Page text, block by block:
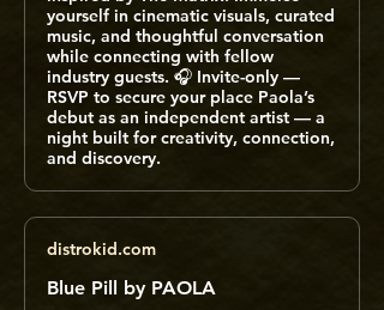
yourself in cinematic visuals, curated
music, and thoughtful conversation
while connecting with fellow
industry guests. 🎧 Invite-only —
RSVP to secure your place Paola’s
debut as an independent artist — a
night built for creativity, connection,
and discovery.
distrokid.com
Blue Pill by PAOLA